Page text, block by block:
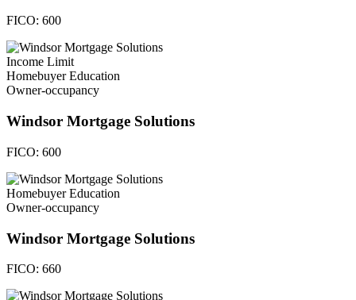
FICO: 600
Income Limit
Homebuyer Education
Owner-occupancy
Windsor Mortgage Solutions
FICO: 600
Homebuyer Education
Owner-occupancy
Windsor Mortgage Solutions
FICO: 660